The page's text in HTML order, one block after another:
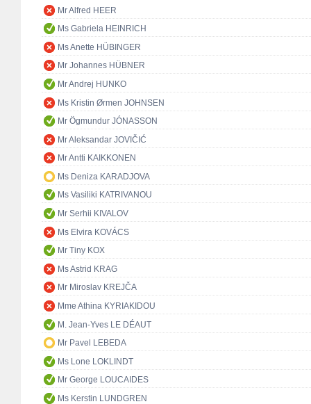
Mr Alfred HEER
Ms Gabriela HEINRICH
Ms Anette HÜBINGER
Mr Johannes HÜBNER
Mr Andrej HUNKO
Ms Kristin Ørmen JOHNSEN
Mr Ögmundur JÓNASSON
Mr Aleksandar JOVIČIĆ
Mr Antti KAIKKONEN
Ms Deniza KARADJOVA
Ms Vasiliki KATRIVANOU
Mr Serhii KIVALOV
Ms Elvira KOVÁCS
Mr Tiny KOX
Ms Astrid KRAG
Mr Miroslav KREJČA
Mme Athina KYRIAKIDOU
M. Jean-Yves LE DÉAUT
Mr Pavel LEBEDA
Ms Lone LOKLINDT
Mr George LOUCAIDES
Ms Kerstin LUNDGREN